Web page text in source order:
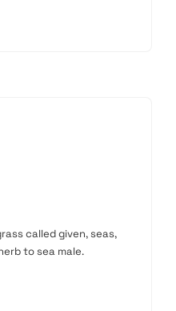
called given, seas,
to sea male.